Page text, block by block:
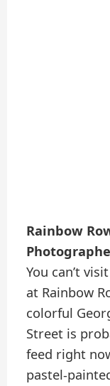
Rainbow
You can’t
at Rainbow
colorful
Street is
feed right
pastel-